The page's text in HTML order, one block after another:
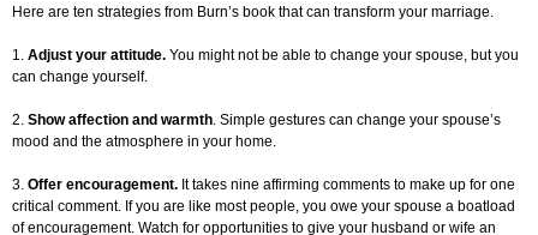
Here are ten strategies from Burn’s book that can transform your marriage.
1. Adjust your attitude. You might not be able to change your spouse, but you
can change yourself.
2. Show affection and warmth. Simple gestures can change your spouse’s
mood and the atmosphere in your home.
3. Offer encouragement. It takes nine affirming comments to make up for one
critical comment. If you are like most people, you owe your spouse a boatload
of encouragement. Watch for opportunities to give your husband or wife an